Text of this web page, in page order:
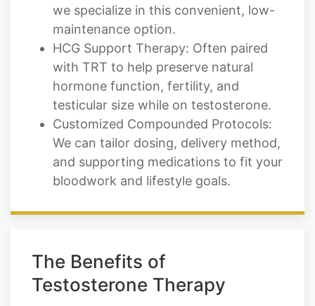
we specialize in this convenient, low-
maintenance option.
HCG Support Therapy: Often paired
with TRT to help preserve natural
hormone function, fertility, and
testicular size while on testosterone.
Customized Compounded Protocols:
We can tailor dosing, delivery method,
and supporting medications to fit your
bloodwork and lifestyle goals.
The Benefits of
Testosterone Therapy